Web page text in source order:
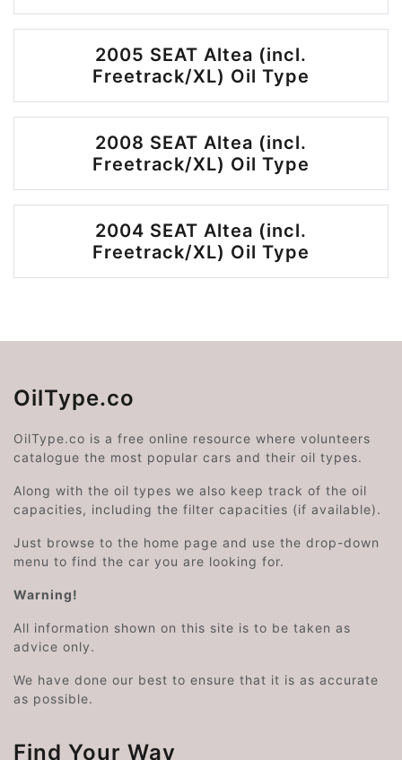
2005 SEAT Altea (incl.
Freetrack/XL) Oil Type
2008 SEAT Altea (incl.
Freetrack/XL) Oil Type
2004 SEAT Altea (incl.
Freetrack/XL) Oil Type
OilType.co
OilType.co is a free online resource where volunteers
catalogue the most popular cars and their oil types.
Along with the oil types we also keep track of the oil
capacities, including the filter capacities (if available).
Just browse to the home page and use the drop-down
menu to find the car you are looking for.
Warning!
All information shown on this site is to be taken as
advice only.
We have done our best to ensure that it is as accurate
as possible.
Find Your Way